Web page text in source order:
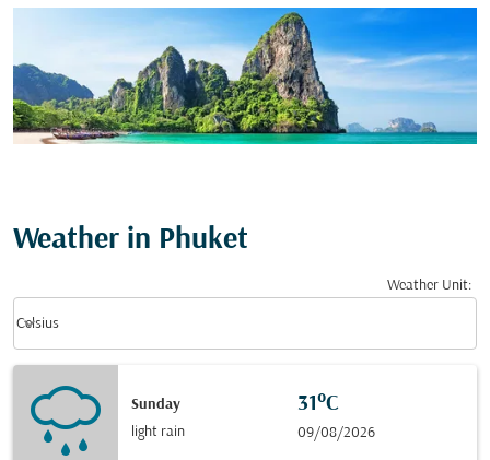
Weather in Phuket
Weather Unit:
Celsius
keyboard_arrow_down
Sunday
light rain
31°C
09/08/2026